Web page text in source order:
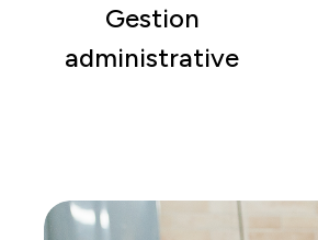
Gestion
administrative